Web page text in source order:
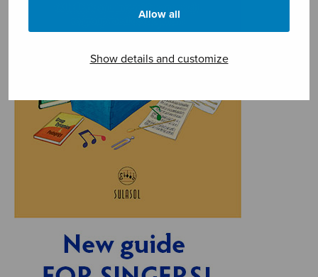
Allow all
Show details and customize